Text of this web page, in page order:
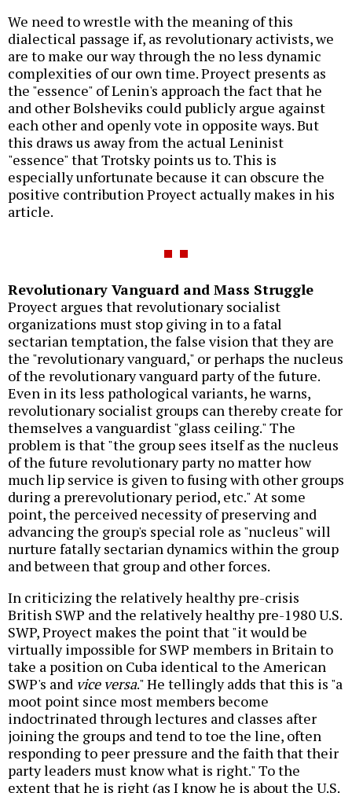
We need to wrestle with the meaning of this
dialectical passage if, as revolutionary activists, we
are to make our way through the no less dynamic
complexities of our own time. Proyect presents as
the "essence" of Lenin's approach the fact that he
and other Bolsheviks could publicly argue against
each other and openly vote in opposite ways. But
this draws us away from the actual Leninist
"essence" that Trotsky points us to. This is
especially unfortunate because it can obscure the
positive contribution Proyect actually makes in his
article.
Revolutionary Vanguard and Mass Struggle
Proyect argues that revolutionary socialist
organizations must stop giving in to a fatal
sectarian temptation, the false vision that they are
the "revolutionary vanguard," or perhaps the nucleus
of the revolutionary vanguard party of the future.
Even in its less pathological variants, he warns,
revolutionary socialist groups can thereby create for
themselves a vanguardist "glass ceiling." The
problem is that "the group sees itself as the nucleus
of the future revolutionary party no matter how
much lip service is given to fusing with other groups
during a prerevolutionary period, etc." At some
point, the perceived necessity of preserving and
advancing the group's special role as "nucleus" will
nurture fatally sectarian dynamics within the group
and between that group and other forces.
In criticizing the relatively healthy pre-crisis
British SWP and the relatively healthy pre-1980 U.S.
SWP, Proyect makes the point that "it would be
virtually impossible for SWP members in Britain to
take a position on Cuba identical to the American
SWP's and vice versa." He tellingly adds that this is "a
moot point since most members become
indoctrinated through lectures and classes after
joining the groups and tend to toe the line, often
responding to peer pressure and the faith that their
party leaders must know what is right." To the
extent that he is right (as I know he is about the U.S.